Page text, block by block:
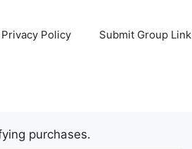
Privacy Policy Submit Group Link
purchases.